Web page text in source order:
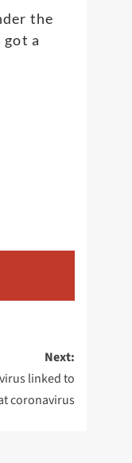
the
a
Next:
linked to
coronavirus